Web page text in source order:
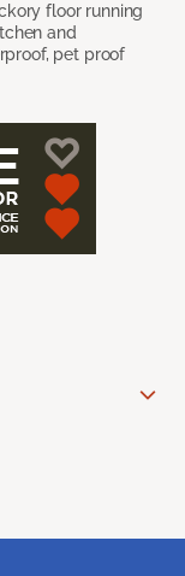
floor running
and
pet proof